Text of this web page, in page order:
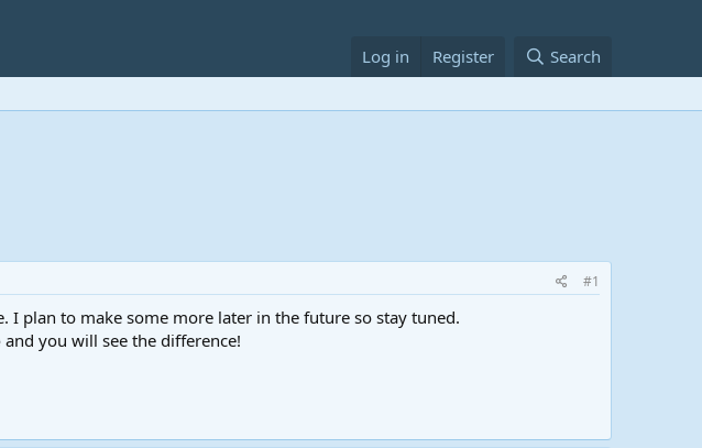
Log in Register Search
#1
I plan to make some more later in the future so stay tuned.
and you will see the difference!